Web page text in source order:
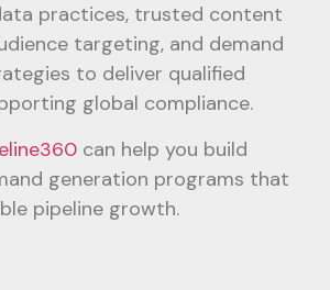
practices, trusted content
targeting, and demand
to deliver qualified
global compliance.
can help you build
generation programs that
pipeline growth.